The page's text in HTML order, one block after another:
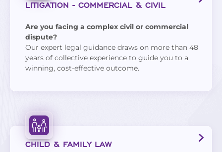
LITIGATION - COMMERCIAL & CIVIL
Are you facing a complex civil or commercial
dispute?
Our expert legal guidance draws on more than 48
years of collective experience to guide you to a
winning, cost-effective outcome.
CHILD & FAMILY LAW